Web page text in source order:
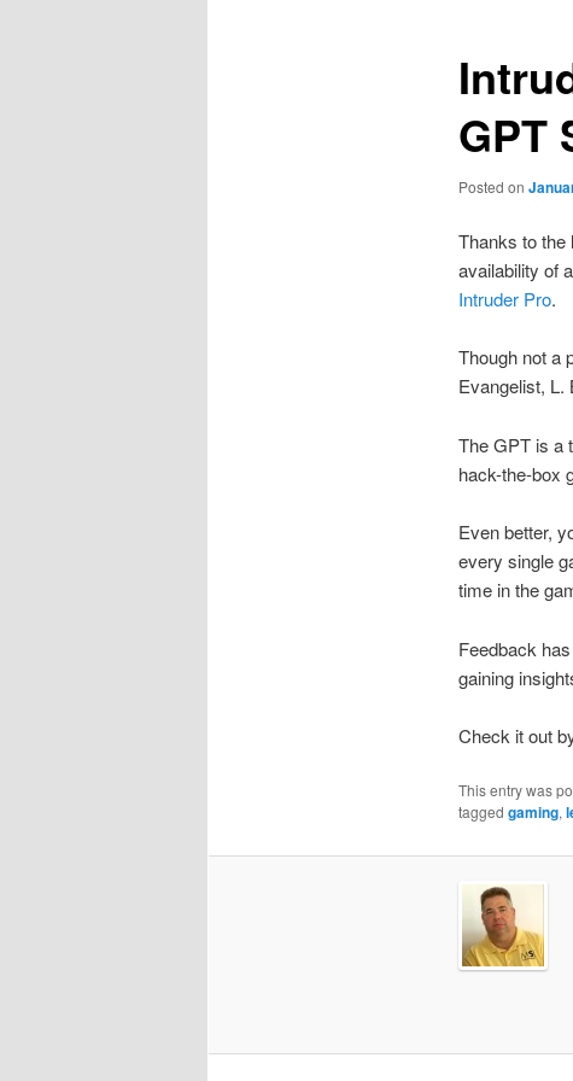
GPT
Posted on
Thanks to the
availability of
Intruder Pro.
Though not a
Evangelist, L.
The GPT is a
hack-the-box
Even better,
every single
time in the
Feedback
gaining
Check it out
This entry was
tagged gaming,